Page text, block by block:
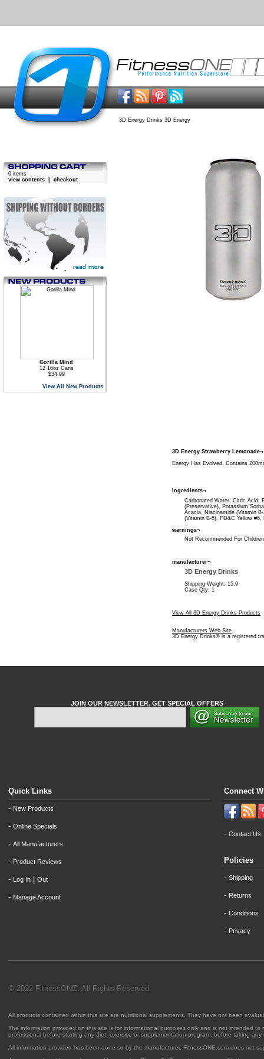
3D Energy Drinks 3D Energy
0 items
view contents
checkout
Gorilla Mind
12 16oz Cans
$34.99
View All New Products
3D Energy Strawberry Lemonade¬
Energy Has Evolved. Contains
ingredients¬
Carbonated Water, Citric Acid,
(Preservative), Potassium
Acacia, Niacinamide (Vitamin
(Vitamin B-5), FD&C Yellow
warnings¬
Not Recommended For
manufacturer¬
3D Energy Drinks
Shipping Weight: 15.9
Case Qty: 1
View All 3D Energy Drinks Products
Manufacturers Web Site.
3D Energy Drinks® is a registered
JOIN OUR NEWSLETTER. GET SPECIAL OFFERS
Quick Links
- New Products
- Online Specials
- All Manufacturers
- Product Reviews
- Log In Out
- Manage Account
Connect
- Contact Us
Policies
- Shipping
- Returns
- Conditions
- Privacy
© 2022 FitnessONE. All Rights Reserved
All products contained within this site are nutritional supplements. They have not been
The information provided on this site is for informational purposes only and is not intended
professional before starting any diet, exercise or supplementation program, before taking
All information provided has been done so by the manufacturer. FitnessONE.com does not